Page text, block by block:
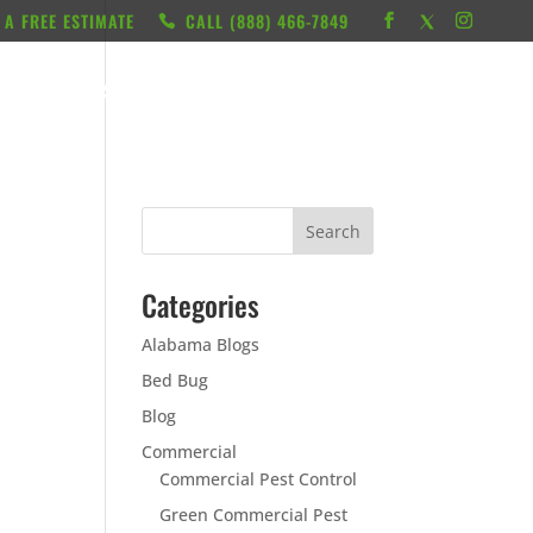
A FREE ESTIMATE CALL ‭(888) 466-7849
RESOURCES
Categories
Alabama Blogs
Bed Bug
Blog
Commercial
Commercial Pest Control
Green Commercial Pest